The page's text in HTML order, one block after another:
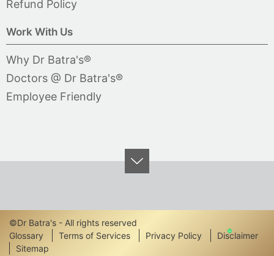
Refund Policy
Work With Us
Why Dr Batra's®
Doctors @ Dr Batra's®
Employee Friendly
©Dr Batra's - All rights reserved
Footer
Glossary Terms of Services Privacy Policy
Disclaimer
Sitemap